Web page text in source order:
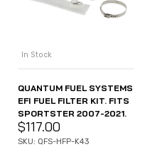
In Stock
QUANTUM FUEL SYSTEMS
EFI FUEL FILTER KIT. FITS
SPORTSTER 2007-2021.
$117.00
SKU: QFS-HFP-K43